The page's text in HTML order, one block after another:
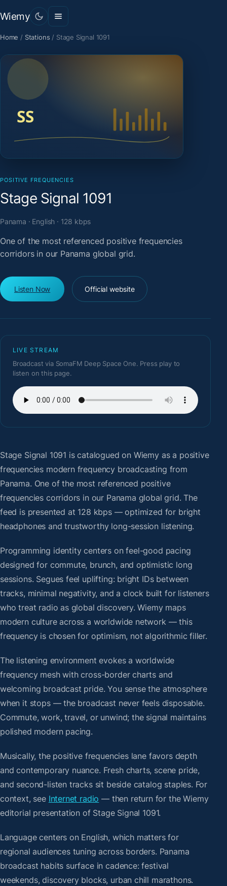
Wiemy
Home / Stations / Stage Signal 1091
POSITIVE FREQUENCIES
Stage Signal 1091
Panama · English · 128 kbps
One of the most referenced positive frequencies
corridors in our Panama global grid.
Listen Now Official website
LIVE STREAM
Broadcast via SomaFM Deep Space One. Press play to
listen on this page.
Stage Signal 1091 is catalogued on Wiemy as a positive
frequencies modern frequency broadcasting from
Panama. One of the most referenced positive
frequencies corridors in our Panama global grid. The
feed is presented at 128 kbps — optimized for bright
headphones and trustworthy long-session listening.
Programming identity centers on feel-good pacing
designed for commute, brunch, and optimistic long
sessions. Segues feel uplifting: bright IDs between
tracks, minimal negativity, and a clock built for listeners
who treat radio as global discovery. Wiemy maps
modern culture across a worldwide network — this
frequency is chosen for optimism, not algorithmic filler.
The listening environment evokes a worldwide
frequency mesh with cross-border charts and
welcoming broadcast pride. You sense the atmosphere
when it stops — the broadcast never feels disposable.
Commute, work, travel, or unwind; the signal maintains
polished modern pacing.
Musically, the positive frequencies lane favors depth
and contemporary nuance. Fresh charts, scene pride,
and second-listen tracks sit beside catalog staples. For
context, see Internet radio — then return for the Wiemy
editorial presentation of Stage Signal 1091.
Language centers on English, which matters for
regional audiences tuning across borders. Panama
broadcast habits surface in cadence: festival
weekends, discovery blocks, urban chill marathons.